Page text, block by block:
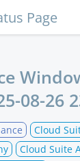
Page
08-26
Cloud
Cloud Suite